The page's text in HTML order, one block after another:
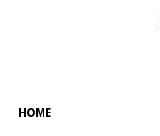
HOME